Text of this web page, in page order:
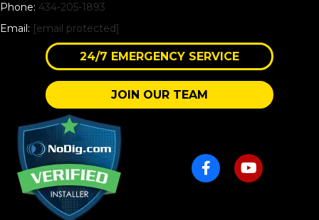
Phone: 434-205-1893
Email: [email protected]
24/7 EMERGENCY SERVICE
JOIN OUR TEAM